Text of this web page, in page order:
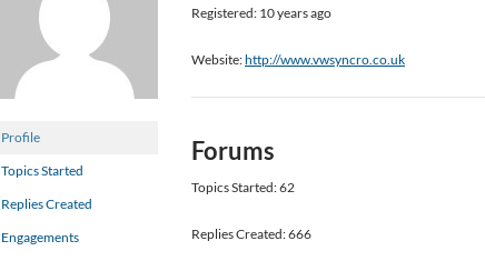
Profile
Topics Started
Replies Created
Engagements
Registered: 10 years ago
Website:http://www.vwsyncro.co.uk
Forums
Topics Started: 62
Replies Created: 666